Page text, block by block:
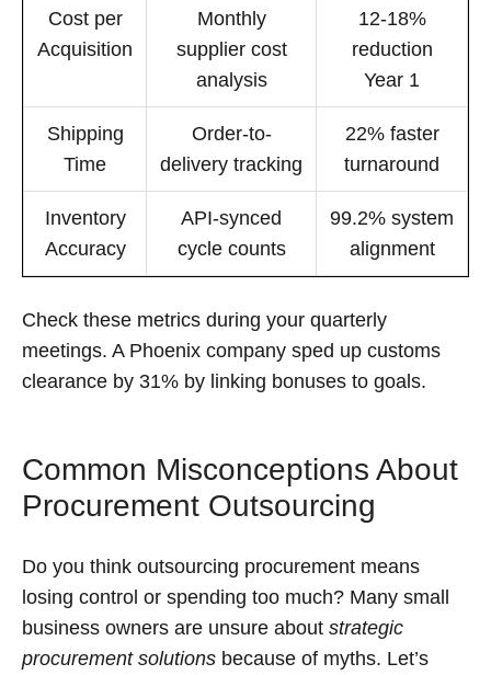
Cost per
Acquisition
Monthly
supplier cost
analysis
12-18%
reduction
Year 1
Shipping
Time
Order-to-
delivery tracking
22% faster
turnaround
Inventory
Accuracy
API-synced
cycle counts
99.2% system
alignment
Check these metrics during your quarterly
meetings. A Phoenix company sped up customs
clearance by 31% by linking bonuses to goals.
Common Misconceptions About
Procurement Outsourcing
Do you think outsourcing procurement means
losing control or spending too much? Many small
business owners are unsure about strategic
procurement solutions because of myths. Let’s